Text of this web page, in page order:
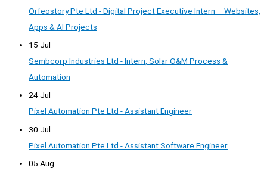
Orfeostory Pte Ltd - Digital Project Executive Intern – Websites,
Apps & AI Projects
15 Jul
Sembcorp Industries Ltd - Intern, Solar O&M Process &
Automation
24 Jul
Pixel Automation Pte Ltd - Assistant Engineer
30 Jul
Pixel Automation Pte Ltd - Assistant Software Engineer
05 Aug